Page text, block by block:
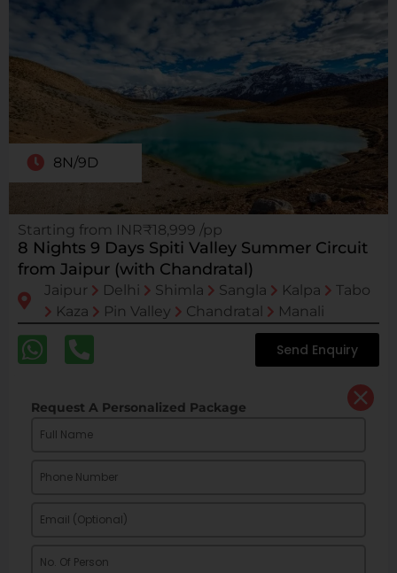
8N/9D
Starting from INR₹18,999 /pp
8 Nights 9 Days Spiti Valley Summer Circuit
from Jaipur (with Chandratal)
Jaipur Delhi Shimla Sangla Kalpa
Tabo
Kaza
Pin Valley Chandratal Manali
Send Enquiry
Request A Personalized Package